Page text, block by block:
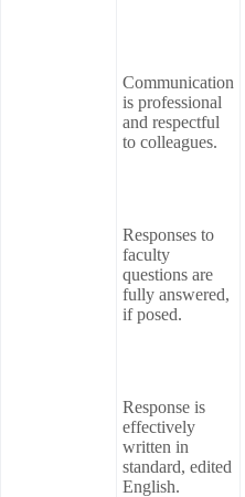
Communication
is professional
and respectful
to colleagues.
Responses to
faculty
questions are
fully answered,
if posed.
Response is
effectively
written in
standard, edited
English.